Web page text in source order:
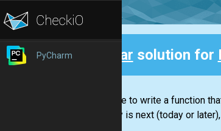
PyCharm Clear solution for
You have to write a function
birthday is next (today or